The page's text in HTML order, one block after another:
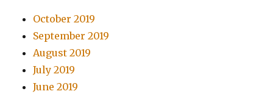
October 2019
September 2019
August 2019
July 2019
June 2019